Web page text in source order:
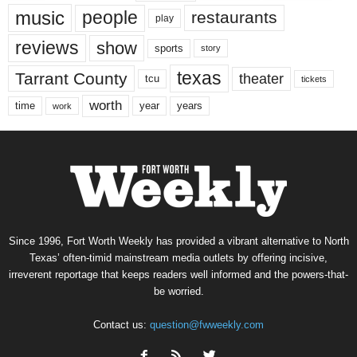
music people play restaurants
reviews show sports story
Tarrant County tcu texas theater tickets
time work worth year years
Since 1996, Fort Worth Weekly has provided a vibrant alternative to North
Texas’ often-timid mainstream media outlets by offering incisive,
irreverent reportage that keeps readers well informed and the powers-that-
be worried.
Contact us: question@fwweekly.com